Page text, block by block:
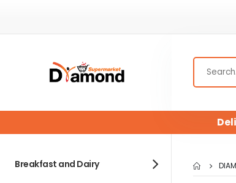
Breakfast and Dairy